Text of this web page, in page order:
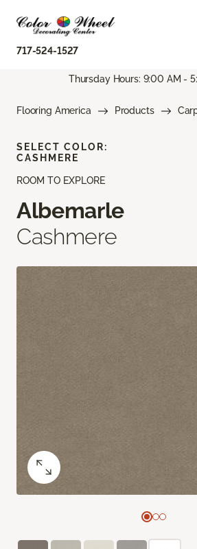
717-524-1527
Thursday Hours: 9:00 AM -
Flooring America Products
ROOM TO EXPLORE
Albemarle
Cashmere
SELECT COLOR:
CASHMERE